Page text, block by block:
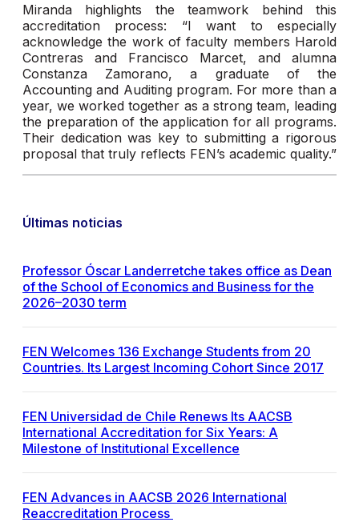
Miranda highlights the teamwork behind this
accreditation process: “I want to especially
acknowledge the work of faculty members Harold
Contreras and Francisco Marcet, and alumna
Constanza Zamorano, a graduate of the
Accounting and Auditing program. For more than a
year, we worked together as a strong team, leading
the preparation of the application for all programs.
Their dedication was key to submitting a rigorous
proposal that truly reflects FEN’s academic quality.”
Últimas noticias
Professor Óscar Landerretche takes office as Dean
of the School of Economics and Business for the
2026–2030 term
FEN Welcomes 136 Exchange Students from 20
Countries. Its Largest Incoming Cohort Since 2017
FEN Universidad de Chile Renews Its AACSB
International Accreditation for Six Years: A
Milestone of Institutional Excellence
FEN Advances in AACSB 2026 International
Reaccreditation Process